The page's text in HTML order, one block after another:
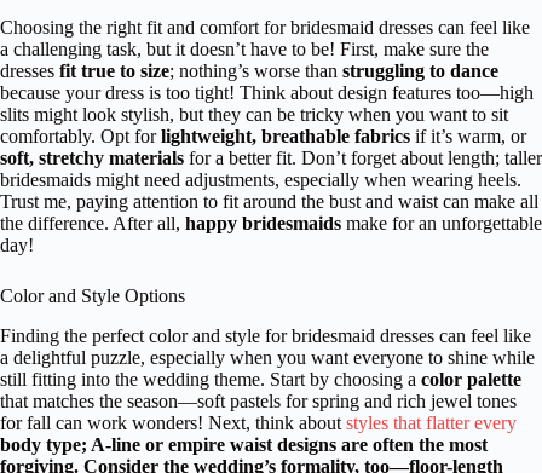
Choosing the right fit and comfort for bridesmaid dresses can feel like
a challenging task, but it doesn’t have to be! First, make sure the
dresses fit true to size; nothing’s worse than struggling to dance
because your dress is too tight! Think about design features too—high
slits might look stylish, but they can be tricky when you want to sit
comfortably. Opt forlightweight, breathable fabrics if it’s warm, or
soft, stretchy materials for a better fit. Don’t forget about length; taller
bridesmaids might need adjustments, especially when wearing heels.
Trust me, paying attention to fit around the bust and waist can make all
the difference. After all, happy bridesmaids make for an unforgettable
day!
Color and Style Options
Finding the perfect color and style for bridesmaid dresses can feel like
a delightful puzzle, especially when you want everyone to shine while
still fitting into the wedding theme. Start by choosing a color palette
that matches the season—soft pastels for spring and rich jewel tones
for fall can work wonders! Next, think about styles that flatter every
body type; A-line or empire waist designs are often the most
forgiving. Consider the wedding’s formality, too—floor-length